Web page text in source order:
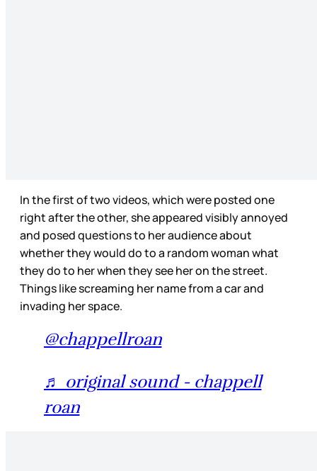
In the first of two videos, which were posted one
right after the other, she appeared visibly annoyed
and posed questions to her audience about
whether they would do to a random woman what
they do to her when they see her on the street.
Things like screaming her name from a car and
invading her space.
@chappellroan
♬ original sound - chappell
roan